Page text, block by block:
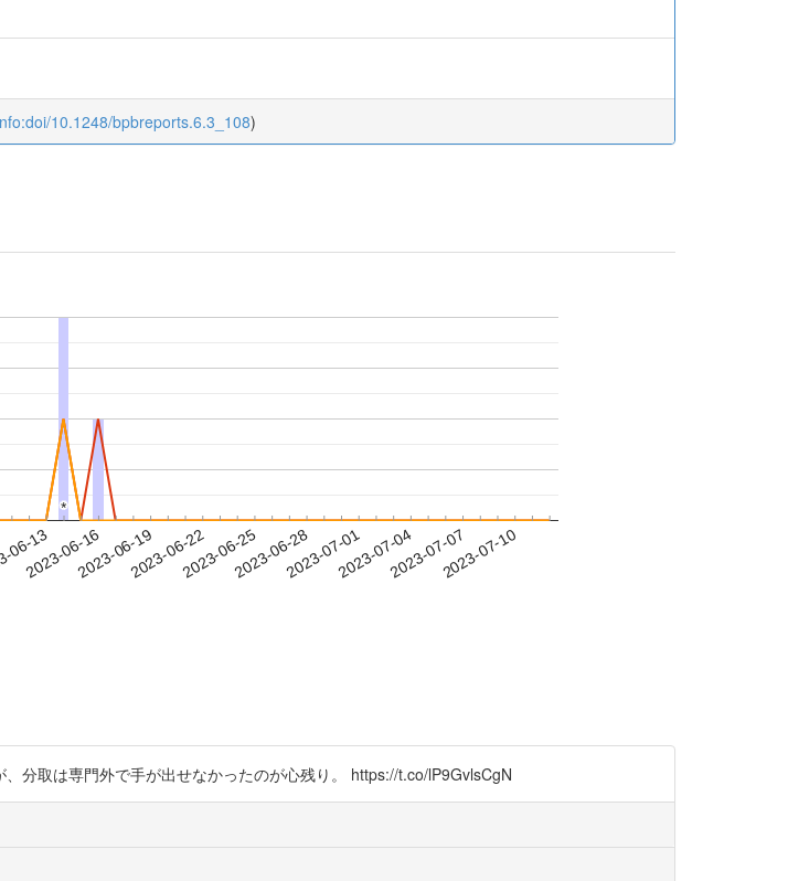
10.1248/bpbreports.6.3_108)
13
2023-06-162023-06-192023-06-222023-06-252023-06-282023-07-012023-07-042023-07-072023-07-10
*
*
分取は専門外で手が出せなかったのが心残り。 https://t.co/lP9GvlsCgN